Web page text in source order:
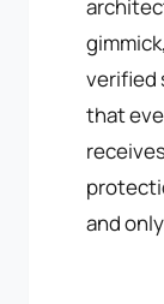
verified
that
and